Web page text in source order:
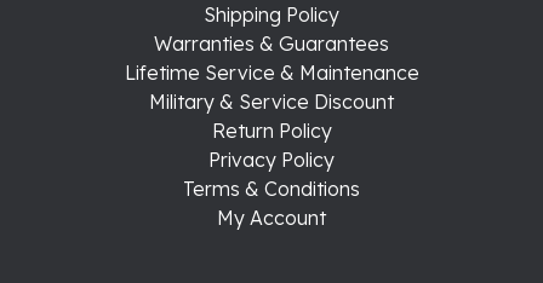
Shipping Policy
Warranties & Guarantees
Lifetime Service & Maintenance
Military & Service Discount
Return Policy
Privacy Policy
Terms & Conditions
My Account